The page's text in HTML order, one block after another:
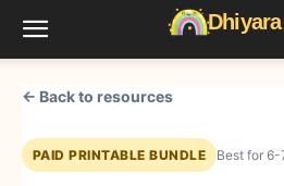
← Back to resources
PAID PRINTABLE BUNDLE Best for 6-